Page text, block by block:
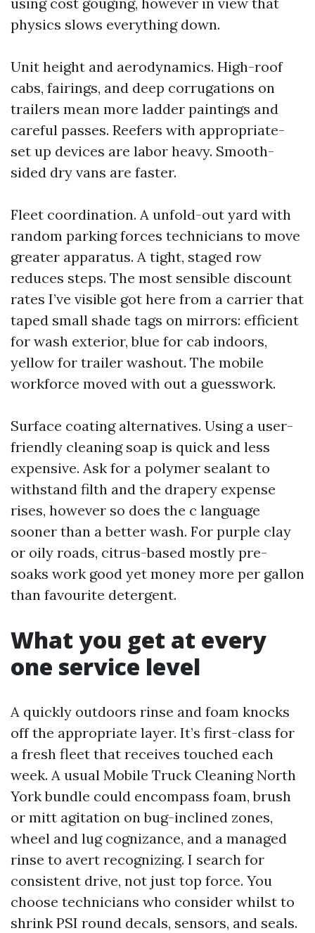
physics slows everything down.
Unit height and aerodynamics. High-roof
cabs, fairings, and deep corrugations on
trailers mean more ladder paintings and
careful passes. Reefers with appropriate-
set up devices are labor heavy. Smooth-
sided dry vans are faster.
Fleet coordination. A unfold-out yard with
random parking forces technicians to move
greater apparatus. A tight, staged row
reduces steps. The most sensible discount
rates I’ve visible got here from a carrier that
taped small shade tags on mirrors: efficient
for wash exterior, blue for cab indoors,
yellow for trailer washout. The mobile
workforce moved with out a guesswork.
Surface coating alternatives. Using a user-
friendly cleaning soap is quick and less
expensive. Ask for a polymer sealant to
withstand filth and the drapery expense
rises, however so does the c language
sooner than a better wash. For purple clay
or oily roads, citrus-based mostly pre-
soaks work good yet money more per gallon
than favourite detergent.
What you get at every
one service level
A quickly outdoors rinse and foam knocks
off the appropriate layer. It’s first-class for
a fresh fleet that receives touched each
week. A usual Mobile Truck Cleaning North
York bundle could encompass foam, brush
or mitt agitation on bug-inclined zones,
wheel and lug cognizance, and a managed
rinse to avert recognizing. I search for
consistent drive, not just top force. You
choose technicians who consider whilst to
shrink PSI round decals, sensors, and seals.